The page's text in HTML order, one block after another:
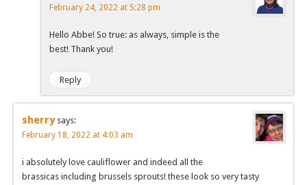
February 24, 2022 at 5:28 pm
Hello Abbe! So true: as always, simple is the
best! Thank you!
Reply
sherry says:
February 18, 2022 at 4:03 am
i absolutely love cauliflower and indeed all the
brassicas including brussels sprouts! these look so very tasty